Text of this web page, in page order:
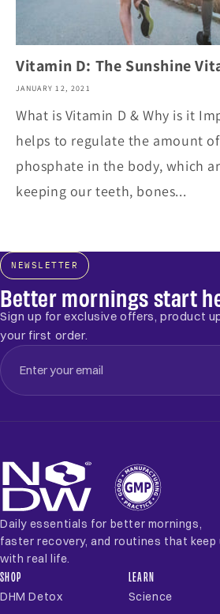
Vitamin D: The Sunshine
JANUARY 12, 2021
What is Vitamin D & Why is it
helps to regulate the amount
phosphate in the body, which
keeping our teeth, bones...
NEWSLETTER
Better mornings start
Sign up for exclusive offers, product
your first order.
Daily essentials for better mornings,
faster recovery, and routines that keep
with real life.
SHOP
DHM Detox
LEARN
Science